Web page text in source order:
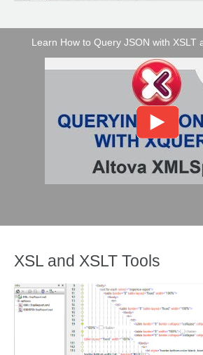
Learn How to Query JSON with XSLT
XSL and XSLT Tools